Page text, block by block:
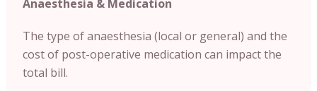
Anaesthesia & Medication
The type of anaesthesia (local or general) and the
cost of post-operative medication can impact the
total bill.